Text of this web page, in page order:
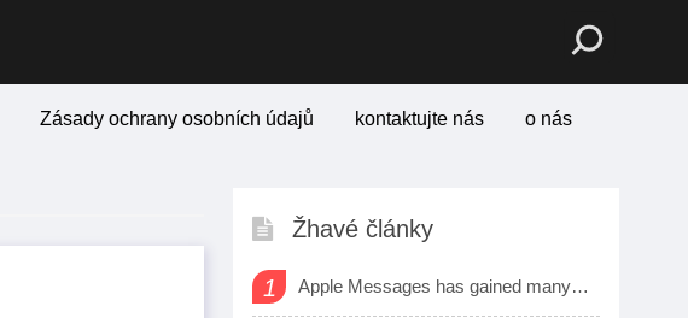
Zásady ochrany osobních údajů kontaktujte nás o nás
Žhavé články
1 Apple Messages has gained many new sharing features